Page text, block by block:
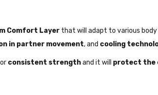
Comfort Layer that will adapt to various
in partner movement, and cooling
consistent strengthand it will protect the